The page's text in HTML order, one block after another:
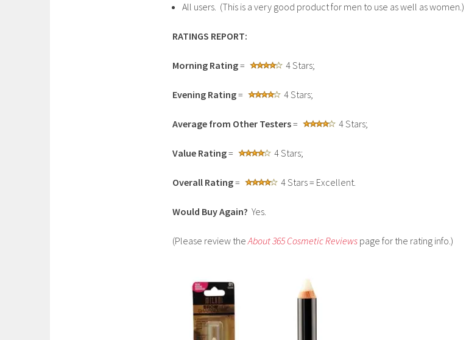
All users. (This is a very good product for men to use as well as women.)
RATINGS REPORT:
Morning Rating= 4 Stars;
Evening Rating= 4 Stars;
Average from Other Testers= 4 Stars;
Value Rating= 4 Stars;
Overall Rating= 4 Stars = Excellent.
Would Buy Again? Yes.
(Please review theAbout 365 Cosmetic Reviews page for the rating info.)